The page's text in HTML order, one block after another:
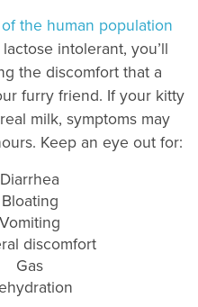
the human population
intolerant, you’ll
the discomfort that a
furry friend. If your kitty
milk, symptoms may
Keep an eye out for:
discomfort
Gas